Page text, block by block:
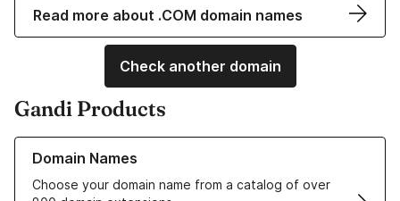
Read more about .COM domain names
Check another domain
Gandi Products
Domain Names
Choose your domain name from a catalog of over
Learn more about our Domain Names